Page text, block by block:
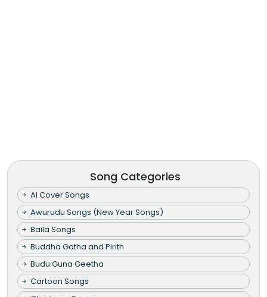
Song Categories
AI Cover Songs
Awurudu Songs (New Year Songs)
Baila Songs
Buddha Gatha and Pirith
Budu Guna Geetha
Cartoon Songs